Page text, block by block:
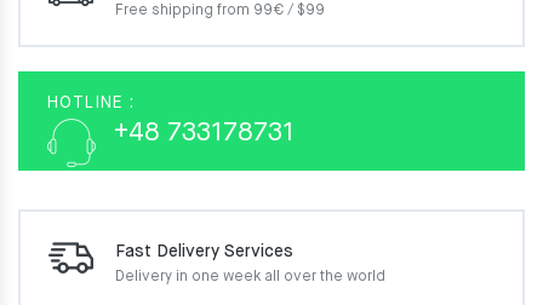
Free shipping from 99€ / $99
HOTLINE :
+48 733178731
Fast Delivery Services
Delivery in one week all over the world